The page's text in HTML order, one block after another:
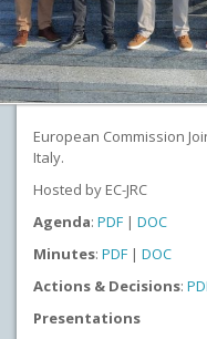
European Commission
Italy.
Hosted by EC-JRC
Agenda: PDF | DOC
Minutes: PDF | DOC
Actions & Decisions:
Presentations